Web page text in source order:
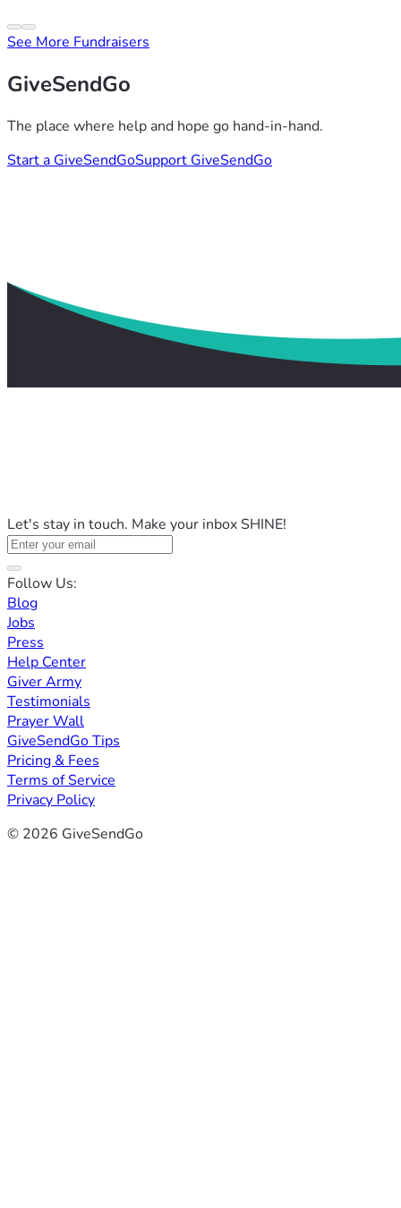
See More Fundraisers
GiveSendGo
The place where help and hope go hand-in-hand.
Start a GiveSendGoSupport GiveSendGo
Let's stay in touch. Make your inbox SHINE!
Follow Us:
Blog
Jobs
Press
Help Center
Giver Army
Testimonials
Prayer Wall
GiveSendGo Tips
Pricing & Fees
Terms of Service
Privacy Policy
© 2026 GiveSendGo